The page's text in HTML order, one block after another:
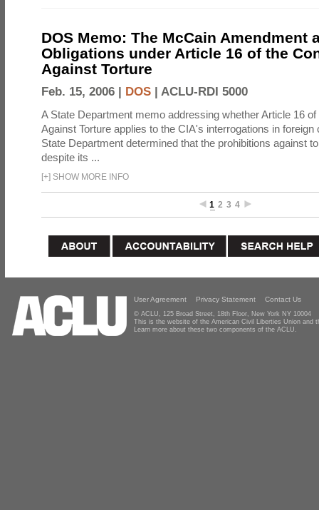
DOS Memo: The McCain Amendment
Obligations under Article 16 of the
Against Torture
Feb. 15, 2006 | DOS | ACLU-RDI 5000
A State Department memo addressing whether Article 16
Against Torture applies to the CIA's interrogations in foreign
State Department determined that the prohibitions against
despite its ...
[+] SHOW MORE INFO
1 2 3 4
User Agreement Privacy Statement Contact Us
© ACLU, 125 Broad Street, 18th Floor, New York NY 10004
This is the website of the American Civil Liberties Union and
Learn more about these two components of the ACLU.